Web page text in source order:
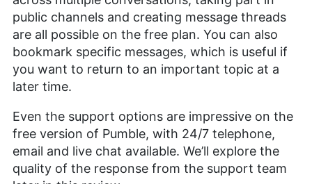
public channels and creating message threads
are all possible on the free plan. You can also
bookmark specific messages, which is useful if
you want to return to an important topic at a
later time.
Even the support options are impressive on the
free version of Pumble, with 24/7 telephone,
email and live chat available. We’ll explore the
quality of the response from the support team